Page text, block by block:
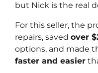
but Nick is the real
For this seller, the
repairs, saved over
options, and made
faster and easier